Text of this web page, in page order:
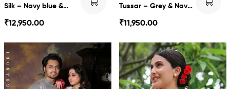
Silk – Navy blue &
Wine
₹12,950.00
Tussar – Grey & Navy
blue baluchari with
Dhoti set
₹11,950.00